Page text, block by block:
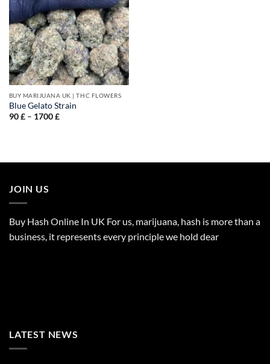
BUY MARIJUANA UK​ | THC FLOWERS
Blue Gelato Strain
90£ – 1700£Price
JOIN US
Buy Hash Online In UK For us, marijuana, hash is more than a
business, it represents every principle we hold dear
LATEST NEWS